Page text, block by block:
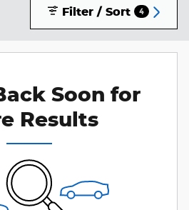
Filter / Sort 4
Soon for
Results